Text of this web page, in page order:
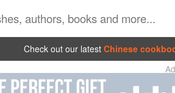
Check out our latest Chinese